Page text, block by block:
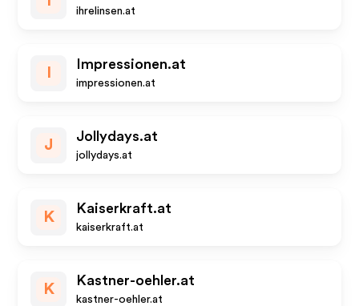
ihrelinsen.at
Impressionen.at
impressionen.at
J
Jollydays.at
jollydays.at
K
Kaiserkraft.at
kaiserkraft.at
K
Kastner-oehler.at
kastner-oehler.at